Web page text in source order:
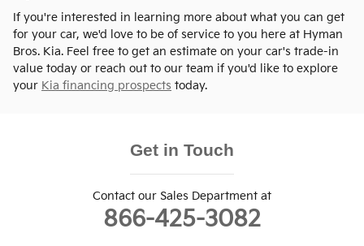
If you're interested in learning more about what you can get
for your car, we'd love to be of service to you here at Hyman
Bros. Kia. Feel free to get an estimate on your car's trade-in
value today or reach out to our team if you'd like to explore
your Kia financing prospects today.
Get in Touch
Contact our Sales Department at
866-425-3082